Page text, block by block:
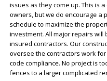
issues as they come up. This is
owners, but we do encourage a
schedule to maximize the
investment. All major repairs
insured contractors. Our
oversee the contractors work
code compliance. No project is
fences to a larger complicated